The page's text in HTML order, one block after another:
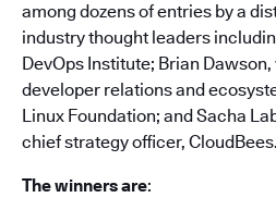
among dozens of entries by a
industry thought leaders
DevOps Institute; Brian
developer relations and
Linux Foundation; and Sacha
chief strategy officer, CloudBees.
The winners are: